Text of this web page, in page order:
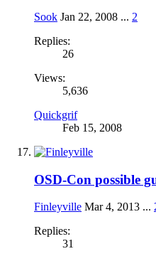
Sook Jan 22, 2008 ... 2
Replies:
26
Views:
5,636
Quickgrif
Feb 15, 2008
OSD-Con possible
Finleyville Mar 4, 2013 ...
Replies:
31